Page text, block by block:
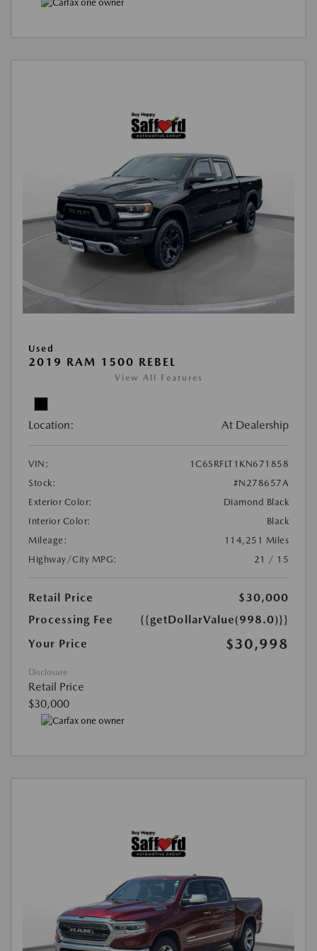
Used
2019 RAM 1500 REBEL
View All Features
Location: At Dealership
VIN:
1C6SRFLT1KN671858
Stock:
#N278657A
Exterior Color:
Diamond Black
Interior Color:
Black
Mileage:
114,251 Miles
Highway/City MPG:
21 / 15
Retail Price
$30,000
Processing Fee
{{getDollarValue(998.0)}}
Your Price
$30,998
Disclosure
Retail Price
$30,000